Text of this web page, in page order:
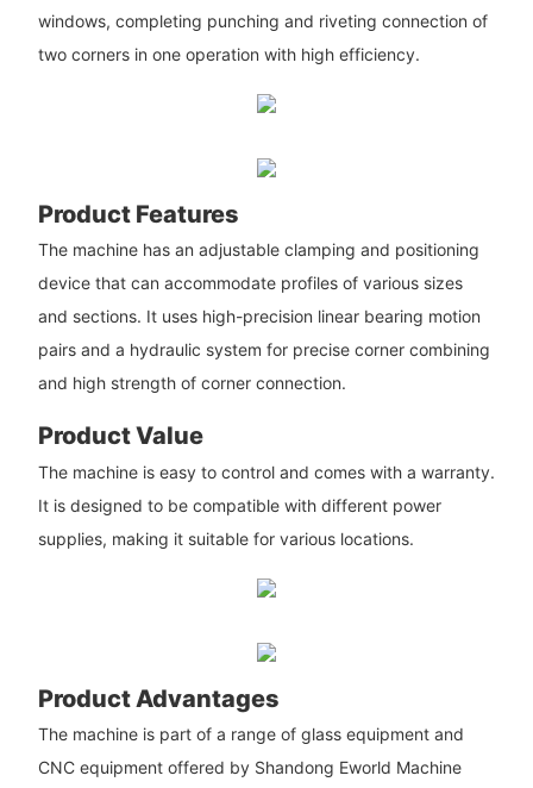
windows, completing punching and riveting connection of
two corners in one operation with high efficiency.
Product Features
The machine has an adjustable clamping and positioning
device that can accommodate profiles of various sizes
and sections. It uses high-precision linear bearing motion
pairs and a hydraulic system for precise corner combining
and high strength of corner connection.
Product Value
The machine is easy to control and comes with a warranty.
It is designed to be compatible with different power
supplies, making it suitable for various locations.
Product Advantages
The machine is part of a range of glass equipment and
CNC equipment offered by Shandong Eworld Machine